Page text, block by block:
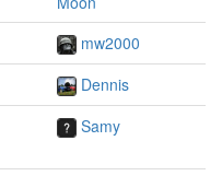
mw2000
Dennis
Samy